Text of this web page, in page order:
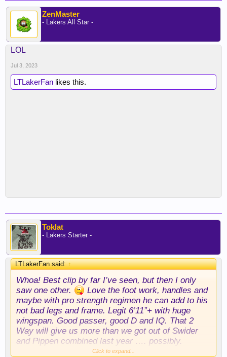
ZenMaster
- Lakers All Star -
LOL
Jul 3, 2023
LTLakerFan likes this.
Toklat
- Lakers Starter -
LTLakerFan said:↑
Whoa! Best clip by far I’ve seen, but then I only
saw one other.
Love the foot work, handles and
maybe with pro strength regimen he can add to his
not bad legs and frame. Legit 6’11”+ with huge
wingspan. Good passer, good D and IQ. That 2
Way will give us more than we got out of Swider
and Pippen combined last year …. possibly.
Scouts strike again! Looking forward to Summer
Click to expand...